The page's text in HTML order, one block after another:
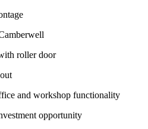
roller door
and workshop functionality
opportunity